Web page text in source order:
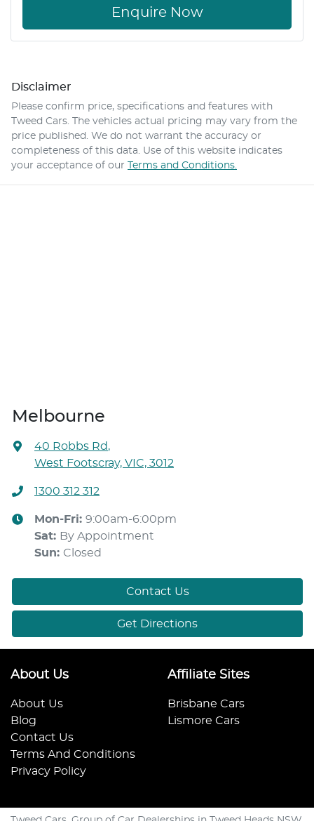
Enquire Now
Disclaimer
Please confirm price, specifications and features with
Tweed Cars. The vehicles actual pricing may vary from the
price published. We do not warrant the accuracy or
completeness of this data. Use of this website indicates
your acceptance of our
Terms and Conditions.
Melbourne
40 Robbs Rd,
West Footscray, VIC, 3012
1300 312 312
Mon-Fri: 9:00am-6:00pm
Sat: By Appointment
Sun: Closed
Contact Us
Get Directions
About Us
About Us
Blog
Contact Us
Terms And Conditions
Privacy Policy
Affiliate Sites
Brisbane Cars
Lismore Cars